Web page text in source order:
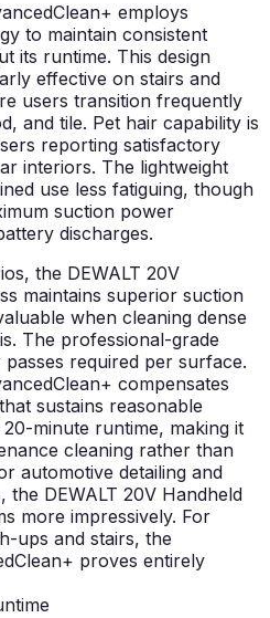
employs
to maintain consistent
its runtime. This design
effective on stairs and
users transition frequently
and tile. Pet hair capability is
reporting satisfactory
interiors. The lightweight
use less fatiguing, though
suction power
discharges.
the DEWALT 20V
maintains superior suction
when cleaning dense
The professional-grade
required per surface.
compensates
sustains reasonable
minute runtime, making it
cleaning rather than
automotive detailing and
DEWALT 20V Handheld
more impressively. For
ups and stairs, the
proves entirely